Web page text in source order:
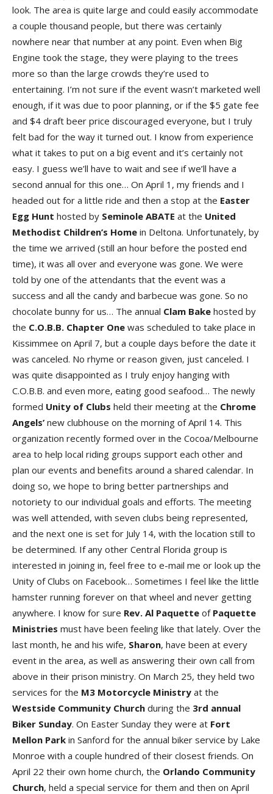
look. The area is quite large and could easily accommodate
a couple thousand people, but there was certainly
nowhere near that number at any point. Even when Big
Engine took the stage, they were playing to the trees
more so than the large crowds they’re used to
entertaining. I’m not sure if the event wasn’t marketed well
enough, if it was due to poor planning, or if the $5 gate fee
and $4 draft beer price discouraged everyone, but I truly
felt bad for the way it turned out. I know from experience
what it takes to put on a big event and it’s certainly not
easy. I guess we’ll have to wait and see if we’ll have a
second annual for this one… On April 1, my friends and I
headed out for a little ride and then a stop at the Easter
Egg Hunt hosted by Seminole ABATE at the United
Methodist Children’s Home in Deltona. Unfortunately, by
the time we arrived (still an hour before the posted end
time), it was all over and everyone was gone. We were
told by one of the attendants that the event was a
success and all the candy and barbecue was gone. So no
chocolate bunny for us… The annual Clam Bake hosted by
the C.O.B.B. Chapter One was scheduled to take place in
Kissimmee on April 7, but a couple days before the date it
was canceled. No rhyme or reason given, just canceled. I
was quite disappointed as I truly enjoy hanging with
C.O.B.B. and even more, eating good seafood… The newly
formed Unity of Clubs held their meeting at the Chrome
Angels’ new clubhouse on the morning of April 14. This
organization recently formed over in the Cocoa/Melbourne
area to help local riding groups support each other and
plan our events and benefits around a shared calendar. In
doing so, we hope to bring better partnerships and
notoriety to our individual goals and efforts. The meeting
was well attended, with seven clubs being represented,
and the next one is set for July 14, with the location still to
be determined. If any other Central Florida group is
interested in joining in, feel free to e-mail me or look up the
Unity of Clubs on Facebook… Sometimes I feel like the little
hamster running forever on that wheel and never getting
anywhere. I know for sure Rev. Al Paquette of Paquette
Ministries must have been feeling like that lately. Over the
last month, he and his wife, Sharon, have been at every
event in the area, as well as answering their own call from
above in their prison ministry. On March 25, they held two
services for the M3 Motorcycle Ministry at the
Westside Community Church during the 3rd annual
Biker Sunday. On Easter Sunday they were at Fort
Mellon Park in Sanford for the annual biker service by Lake
Monroe with a couple hundred of their closest friends. On
April 22 their own home church, the Orlando Community
Church, held a special service for them and then on April